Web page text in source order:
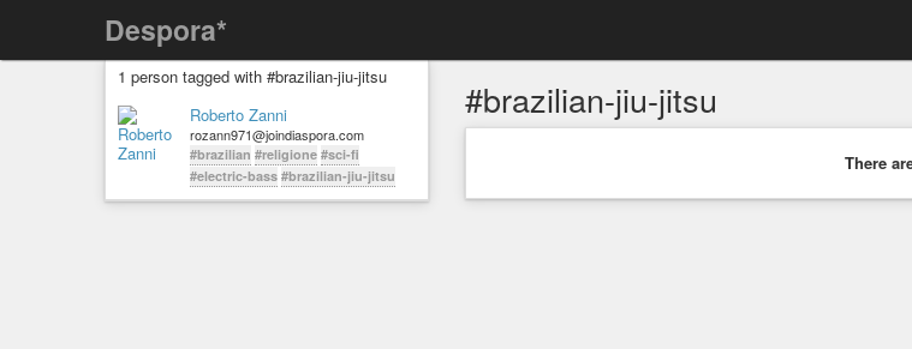
Despora*
1 person tagged with #brazilian-jiu-jitsu
Roberto Zanni
rozann971@joindiaspora.com
#brazilian #religione #sci-fi
#electric-bass #brazilian-jiu-jitsu
#brazilian-jiu-jitsu
There